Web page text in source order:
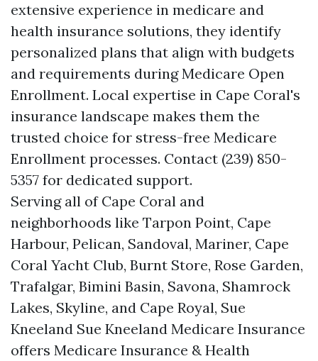
extensive experience in medicare and
health insurance solutions, they identify
personalized plans that align with budgets
and requirements during Medicare Open
Enrollment. Local expertise in Cape Coral's
insurance landscape makes them the
trusted choice for stress-free Medicare
Enrollment processes. Contact (239) 850-
5357 for dedicated support.
Serving all of Cape Coral and
neighborhoods like Tarpon Point, Cape
Harbour, Pelican, Sandoval, Mariner, Cape
Coral Yacht Club, Burnt Store, Rose Garden,
Trafalgar, Bimini Basin, Savona, Shamrock
Lakes, Skyline, and Cape Royal, Sue
Kneeland Sue Kneeland Medicare Insurance
offers Medicare Insurance & Health